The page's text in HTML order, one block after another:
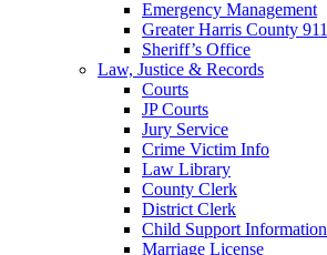
Emergency Management
Greater Harris County 911
Sheriff’s Office
Law, Justice & Records
Courts
JP Courts
Jury Service
Crime Victim Info
Law Library
County Clerk
District Clerk
Child Support Information
Marriage License